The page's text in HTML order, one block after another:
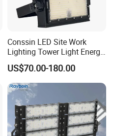
Conssin LED Site Work
Lighting Tower Light Energy
Saving Waterproof IP69
Ik10 Floodlight
US$70.00-180.00